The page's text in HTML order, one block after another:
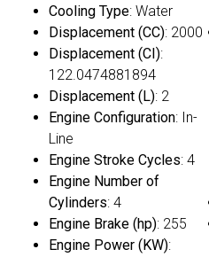
Cooling Type: Water
Displacement (CC): 2000
Displacement (CI):
122.0474881894
Displacement (L): 2
Engine Configuration: In-
Line
Engine Stroke Cycles: 4
Engine Number of
Cylinders: 4
Engine Brake (hp): 255
Engine Power (KW):